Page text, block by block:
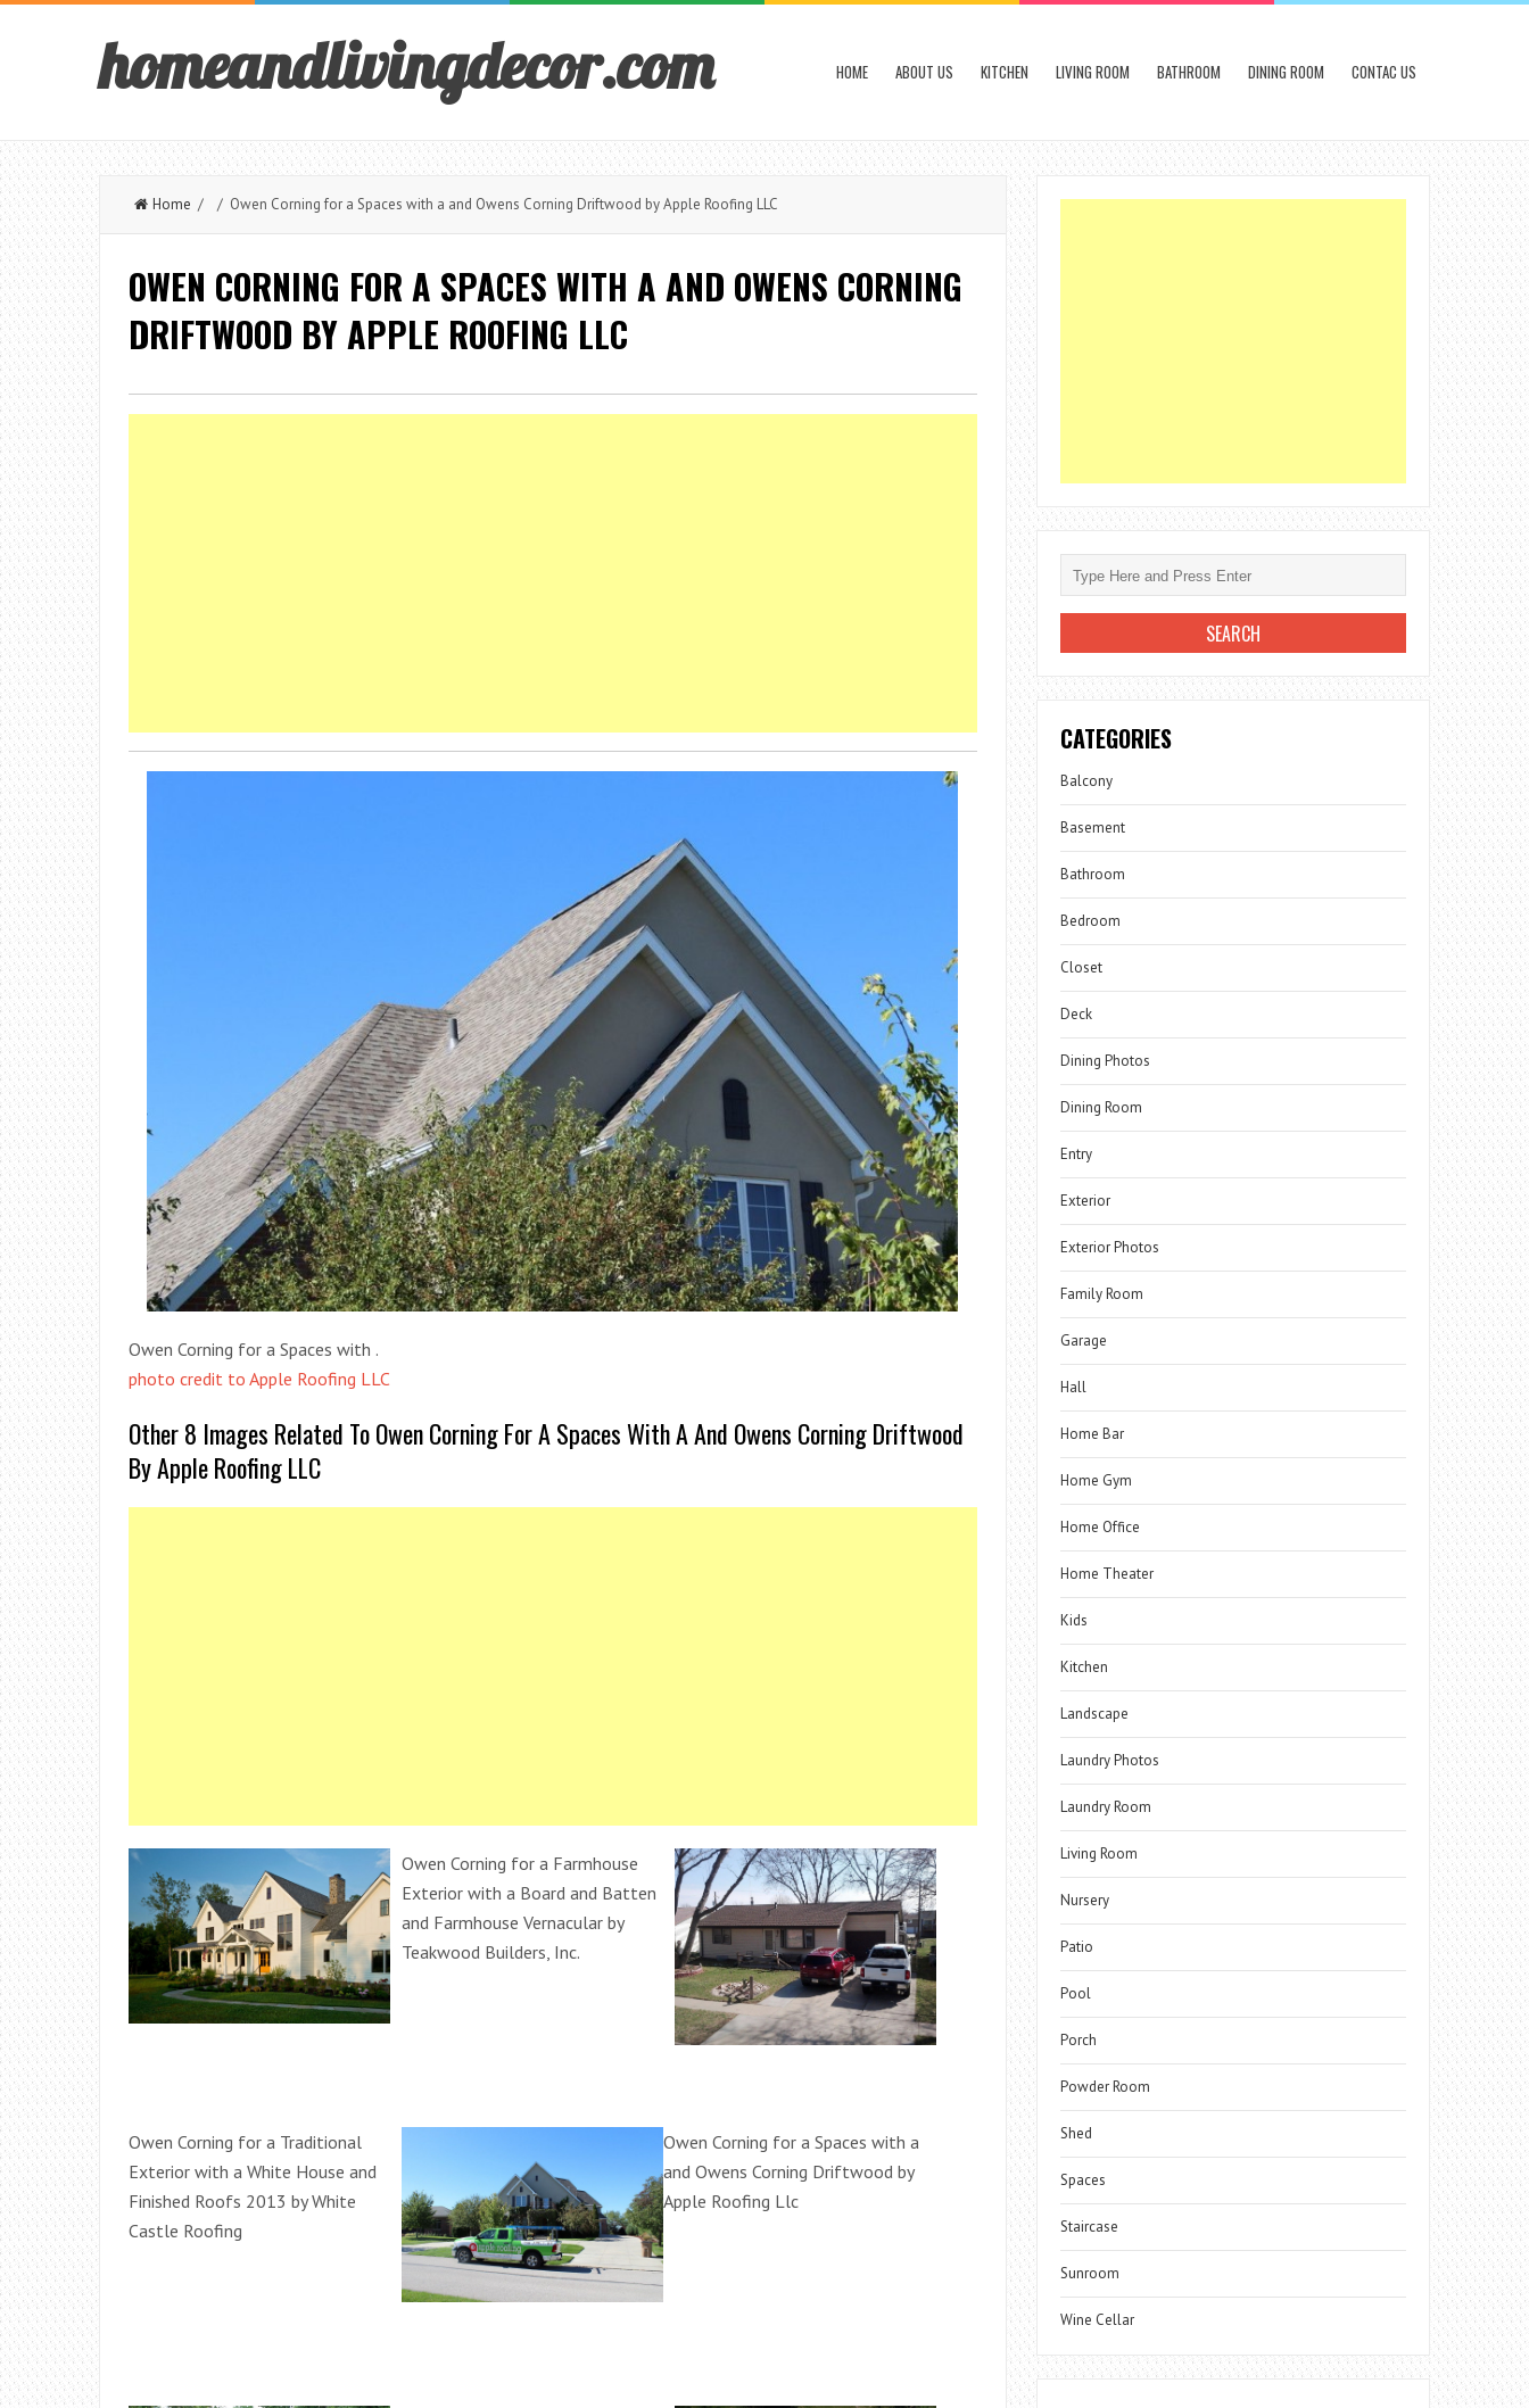
homeandlivingdecor.com HOME ABOUT US KITCHEN LIVING ROOM BATHROOM DINING ROOM CONTAC US
Home / / Owen Corning for a Spaces with a and Owens Corning Driftwood by Apple Roofing LLC
OWEN CORNING FOR A SPACES WITH A AND OWENS CORNING
DRIFTWOOD BY APPLE ROOFING LLC
Owen Corning for a Spaces with .
photo credit to Apple Roofing LLC
Other 8 Images Related To Owen Corning For A Spaces With A And Owens Corning Driftwood
By Apple Roofing LLC
Owen Corning for a Farmhouse
Exterior with a Board and Batten
and Farmhouse Vernacular by
Teakwood Builders, Inc.
Owen Corning for a Traditional
Exterior with a White House and
Finished Roofs 2013 by White
Castle Roofing
Owen Corning for a Spaces with a
and Owens Corning Driftwood by
Apple Roofing Llc
CATEGORIES
Balcony
Basement
Bathroom
Bedroom
Closet
Deck
Dining Photos
Dining Room
Entry
Exterior
Exterior Photos
Family Room
Garage
Hall
Home Bar
Home Gym
Home Office
Home Theater
Kids
Kitchen
Landscape
Laundry Photos
Laundry Room
Living Room
Nursery
Patio
Pool
Porch
Powder Room
Shed
Spaces
Staircase
Sunroom
Wine Cellar